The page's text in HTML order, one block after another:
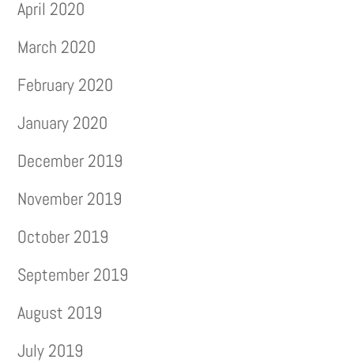
April 2020
March 2020
February 2020
January 2020
December 2019
November 2019
October 2019
September 2019
August 2019
July 2019